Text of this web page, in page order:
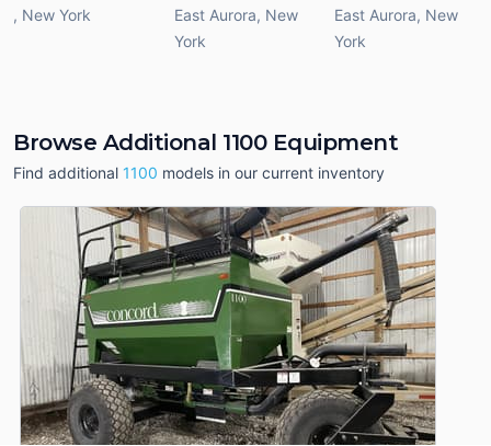
, New York
East Aurora, New
York
East Aurora, New
York
Browse Additional 1100 Equipment
Find additional 1100 models in our current inventory